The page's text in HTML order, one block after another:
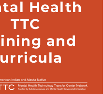
Health
TTC
and